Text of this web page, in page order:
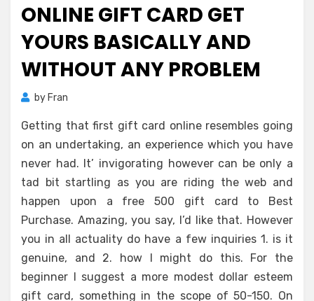
ONLINE GIFT CARD GET
YOURS BASICALLY AND
WITHOUT ANY PROBLEM
by Fran
Getting that first gift card online resembles going
on an undertaking, an experience which you have
never had. It’ invigorating however can be only a
tad bit startling as you are riding the web and
happen upon a free 500 gift card to Best
Purchase. Amazing, you say, I’d like that. However
you in all actuality do have a few inquiries 1. is it
genuine, and 2. how I might do this. For the
beginner I suggest a more modest dollar esteem
gift card, something in the scope of 50-150. On